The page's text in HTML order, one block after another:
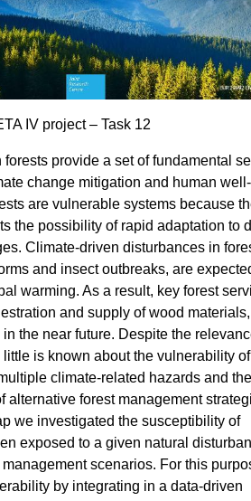
IV project – Task 12
forests provide a set of fundamental
change mitigation and human
are vulnerable systems because
the possibility of rapid adaptation to
Climate-driven disturbances in
and insect outbreaks, are
warming. As a result, key forest
and supply of wood
the near future. Despite the
is known about the vulnerability of
climate-related hazards and the
alternative forest management
we investigated the susceptibility of
exposed to a given natural
scenarios. For this
by integrating in a data-driven